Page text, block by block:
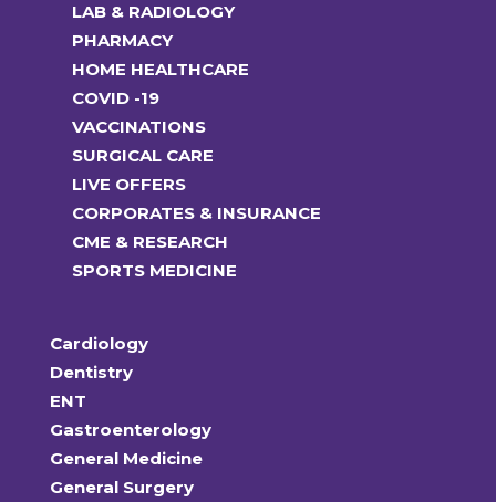
LAB & RADIOLOGY
PHARMACY
HOME HEALTHCARE
COVID -19
VACCINATIONS
SURGICAL CARE
LIVE OFFERS
CORPORATES & INSURANCE
CME & RESEARCH
SPORTS MEDICINE
Cardiology
Dentistry
ENT
Gastroenterology
General Medicine
General Surgery